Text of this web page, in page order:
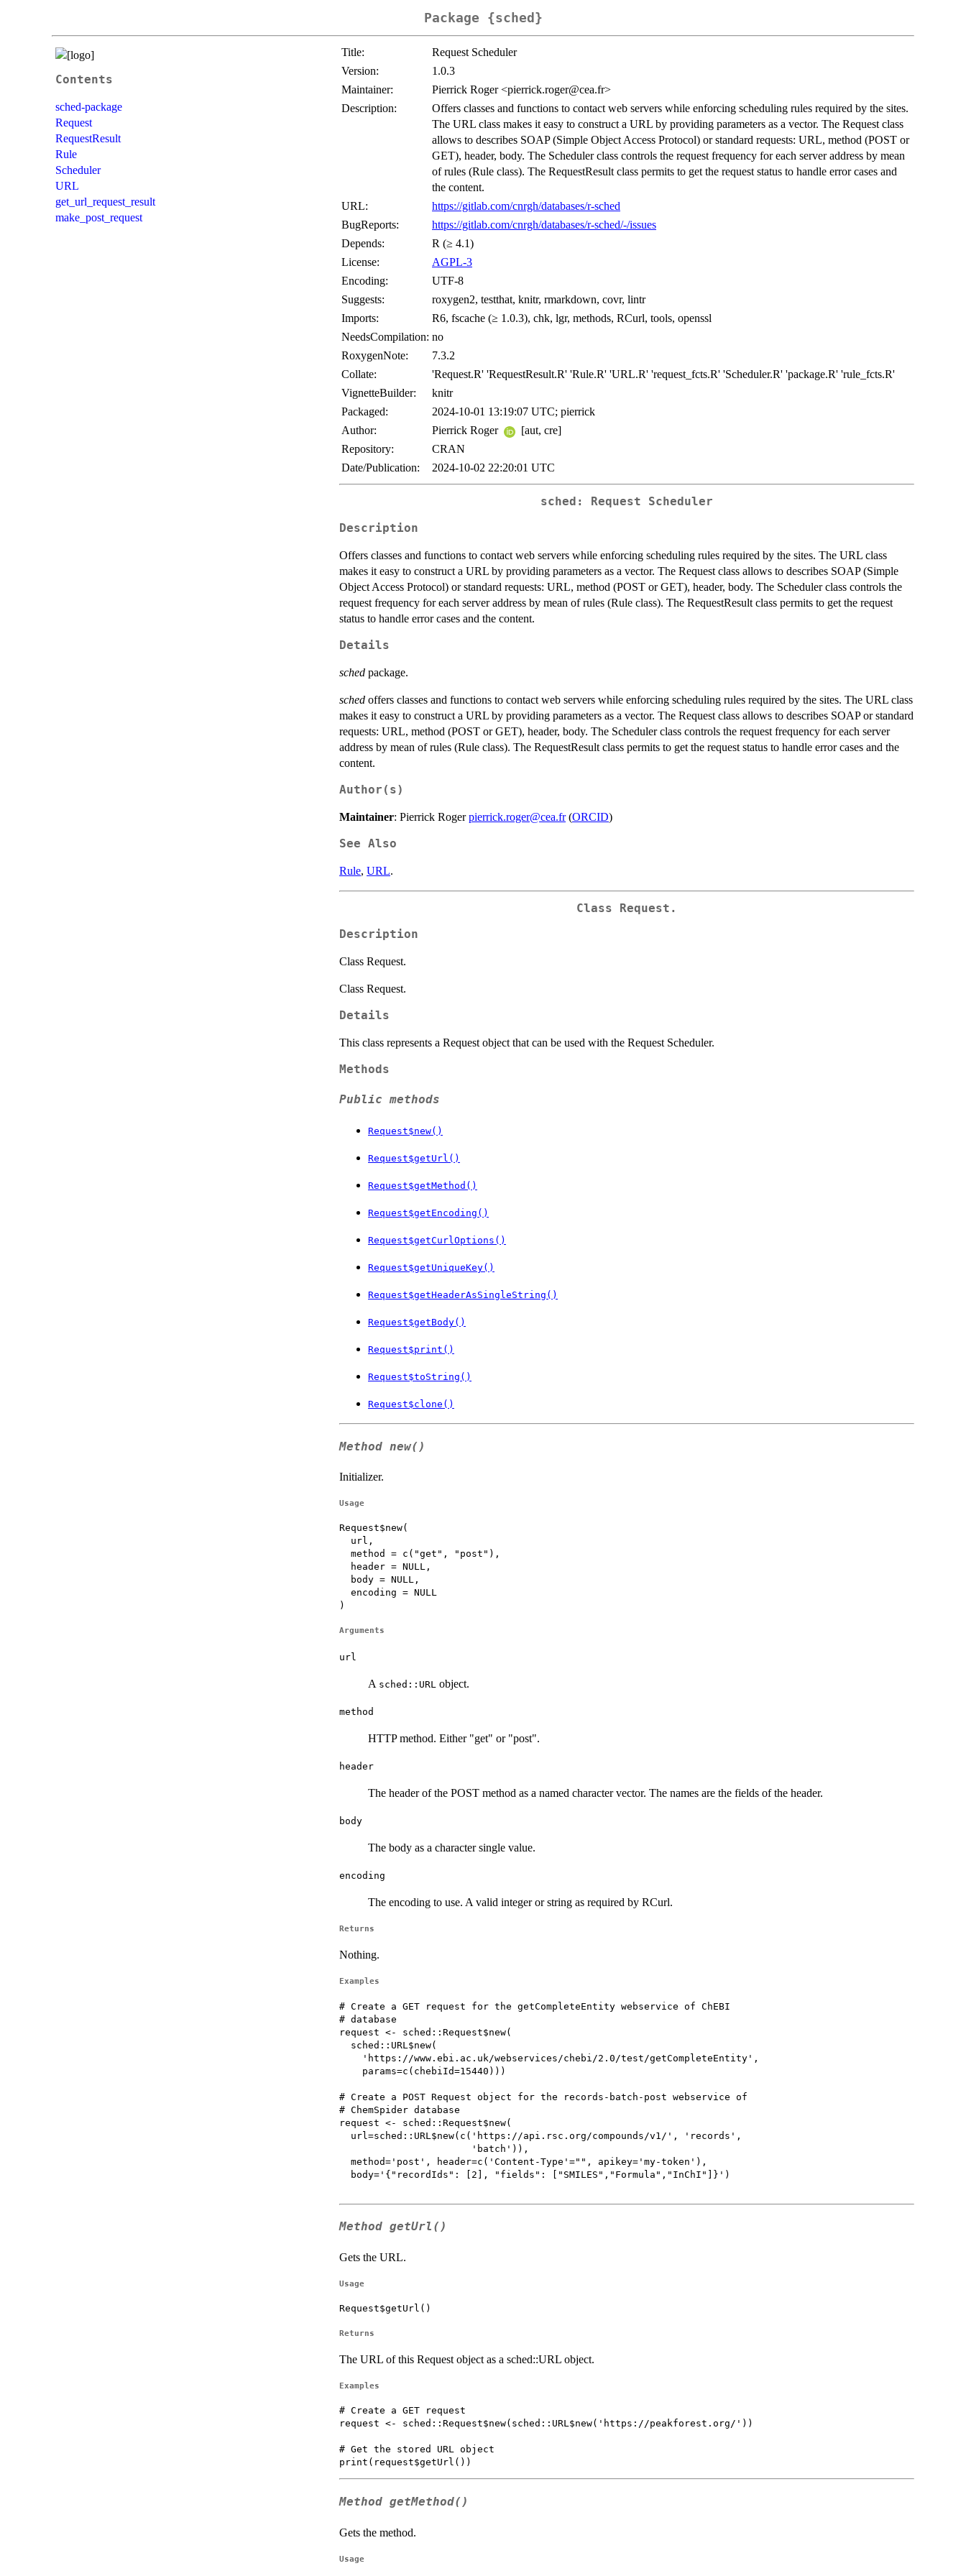
Package {sched}
Contents
sched-package
Request
RequestResult
Rule
Scheduler
URL
get_url_request_result
make_post_request
Title:
Request Scheduler
Version:
1.0.3
Maintainer:
Pierrick Roger <pierrick.roger@cea.fr>
Description:
Offers classes and functions to contact web servers while enforcing scheduling rules required by the sites.
The URL class makes it easy to construct a URL by providing parameters as a vector. The Request class
allows to describes SOAP (Simple Object Access Protocol) or standard requests: URL, method (POST or
GET), header, body. The Scheduler class controls the request frequency for each server address by mean
of rules (Rule class). The RequestResult class permits to get the request status to handle error cases and
the content.
URL:
https://gitlab.com/cnrgh/databases/r-sched
BugReports:
https://gitlab.com/cnrgh/databases/r-sched/-/issues
Depends:
R (≥ 4.1)
License:
AGPL-3
Encoding:
UTF-8
Suggests:
roxygen2, testthat, knitr, rmarkdown, covr, lintr
Imports:
R6, fscache (≥ 1.0.3), chk, lgr, methods, RCurl, tools, openssl
NeedsCompilation: no
RoxygenNote:
7.3.2
Collate:
'Request.R' 'RequestResult.R' 'Rule.R' 'URL.R' 'request_fcts.R' 'Scheduler.R' 'package.R' 'rule_fcts.R'
VignetteBuilder:
knitr
Packaged:
2024-10-01 13:19:07 UTC; pierrick
Author:
Pierrick Roger
[aut, cre]
Repository:
CRAN
Date/Publication:
2024-10-02 22:20:01 UTC
sched: Request Scheduler
Description
Offers classes and functions to contact web servers while enforcing scheduling rules required by the sites. The URL class
makes it easy to construct a URL by providing parameters as a vector. The Request class allows to describes SOAP (Simple
Object Access Protocol) or standard requests: URL, method (POST or GET), header, body. The Scheduler class controls the
request frequency for each server address by mean of rules (Rule class). The RequestResult class permits to get the request
status to handle error cases and the content.
Details
sched package.
sched offers classes and functions to contact web servers while enforcing scheduling rules required by the sites. The URL class
makes it easy to construct a URL by providing parameters as a vector. The Request class allows to describes SOAP or standard
requests: URL, method (POST or GET), header, body. The Scheduler class controls the request frequency for each server
address by mean of rules (Rule class). The RequestResult class permits to get the request status to handle error cases and the
content.
Author(s)
Maintainer: Pierrick Rogerpierrick.roger@cea.fr(ORCID)
See Also
Rule, URL.
Class Request.
Description
Class Request.
Class Request.
Details
This class represents a Request object that can be used with the Request Scheduler.
Methods
Public methods
Request$new()
Request$getUrl()
Request$getMethod()
Request$getEncoding()
Request$getCurlOptions()
Request$getUniqueKey()
Request$getHeaderAsSingleString()
Request$getBody()
Request$print()
Request$toString()
Request$clone()
Method new()
Initializer.
Usage
Request$new(
  url,
  method = c("get", "post"),
  header = NULL,
  body = NULL,
  encoding = NULL
)
Arguments
url
A sched::URL object.
method
HTTP method. Either "get" or "post".
header
The header of the POST method as a named character vector. The names are the fields of the header.
body
The body as a character single value.
encoding
The encoding to use. A valid integer or string as required by RCurl.
Returns
Nothing.
Examples
# Create a GET request for the getCompleteEntity webservice of ChEBI
# database
request <- sched::Request$new(
  sched::URL$new(
    'https://www.ebi.ac.uk/webservices/chebi/2.0/test/getCompleteEntity',
    params=c(chebiId=15440)))
# Create a POST Request object for the records-batch-post webservice of
# ChemSpider database
request <- sched::Request$new(
  url=sched::URL$new(c('https://api.rsc.org/compounds/v1/', 'records',
                       'batch')),
  method='post', header=c('Content-Type'="", apikey='my-token'),
  body='{"recordIds": [2], "fields": ["SMILES","Formula","InChI"]}')
Method getUrl()
Gets the URL.
Usage
Request$getUrl()
Returns
The URL of this Request object as a sched::URL object.
Examples
# Create a GET request
request <- sched::Request$new(sched::URL$new('https://peakforest.org/'))
# Get the stored URL object
Method getMethod()
Gets the method.
Usage